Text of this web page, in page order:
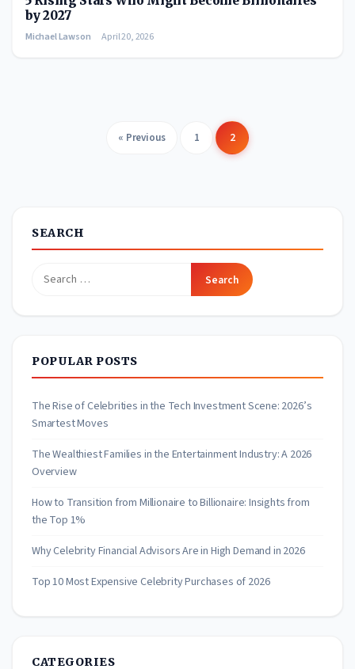
by 2027
Michael Lawson April 20, 2026
Posts
« Previous 1 2
SEARCH
Search
POPULAR POSTS
The Rise of Celebrities in the Tech Investment Scene: 2026’s
Smartest Moves
The Wealthiest Families in the Entertainment Industry: A 2026
Overview
How to Transition from Millionaire to Billionaire: Insights from
the Top 1%
Why Celebrity Financial Advisors Are in High Demand in 2026
Top 10 Most Expensive Celebrity Purchases of 2026
CATEGORIES